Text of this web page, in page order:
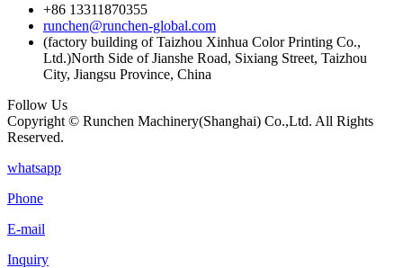
+86 13311870355
runchen@runchen-global.com
(factory building of Taizhou Xinhua Color Printing Co.,
Ltd.)North Side of Jianshe Road, Sixiang Street, Taizhou
City, Jiangsu Province, China
Follow Us
Copyright © Runchen Machinery(Shanghai) Co.,Ltd. All Rights
Reserved.
whatsapp
Phone
E-mail
Inquiry